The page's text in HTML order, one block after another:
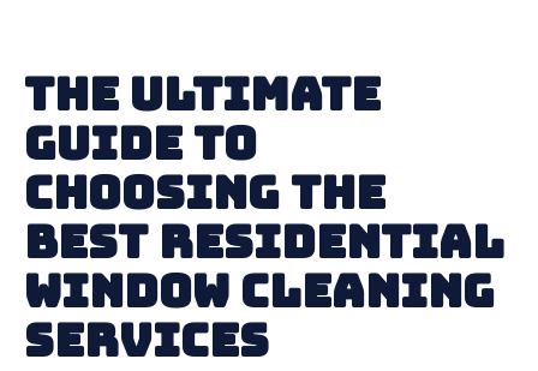
The Ultimate
Guide to
Choosing the
Best Residential
Window Cleaning
Services